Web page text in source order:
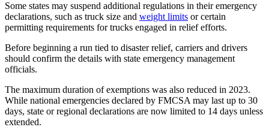
Some states may suspend additional regulations in their emergency
declarations, such as truck size and weight limits or certain
permitting requirements for trucks engaged in relief efforts.
Before beginning a run tied to disaster relief, carriers and drivers
should confirm the details with state emergency management
officials.
The maximum duration of exemptions was also reduced in 2023.
While national emergencies declared by FMCSA may last up to 30
days, state or regional declarations are now limited to 14 days unless
extended.